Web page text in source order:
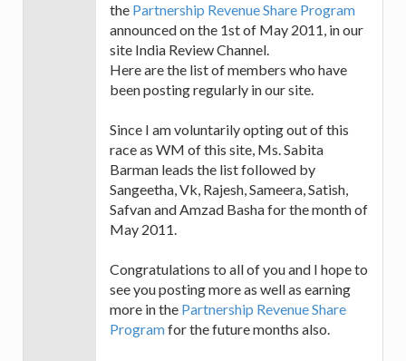
the Partnership Revenue Share Program
announced on the 1st of May 2011, in our
site India Review Channel.
Here are the list of members who have
been posting regularly in our site.
Since I am voluntarily opting out of this
race as WM of this site, Ms. Sabita
Barman leads the list followed by
Sangeetha, Vk, Rajesh, Sameera, Satish,
Safvan and Amzad Basha for the month of
May 2011.
Congratulations to all of you and I hope to
see you posting more as well as earning
more in the Partnership Revenue Share
Programfor the future months also.